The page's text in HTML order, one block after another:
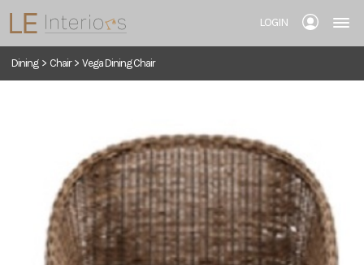
LOGIN
Dining > Chair> Vega Dining Chair